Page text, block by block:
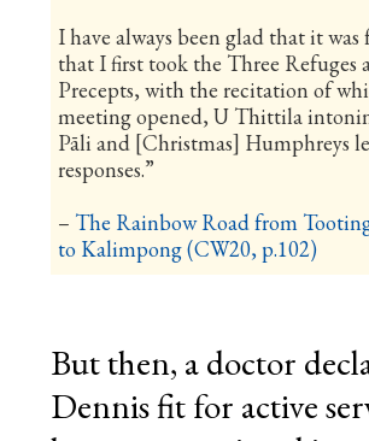
I have always been glad that it
that I first took the Three Refuges
Precepts, with the recitation of
meeting opened, U Thittila
Pāli and [Christmas] Humphreys
responses.”
– The Rainbow Road from
to Kalimpong (CW20, p.102)
But then, a doctor
Dennis fit for active